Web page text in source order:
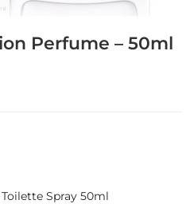
Perfume – 50ml
Spray 50ml